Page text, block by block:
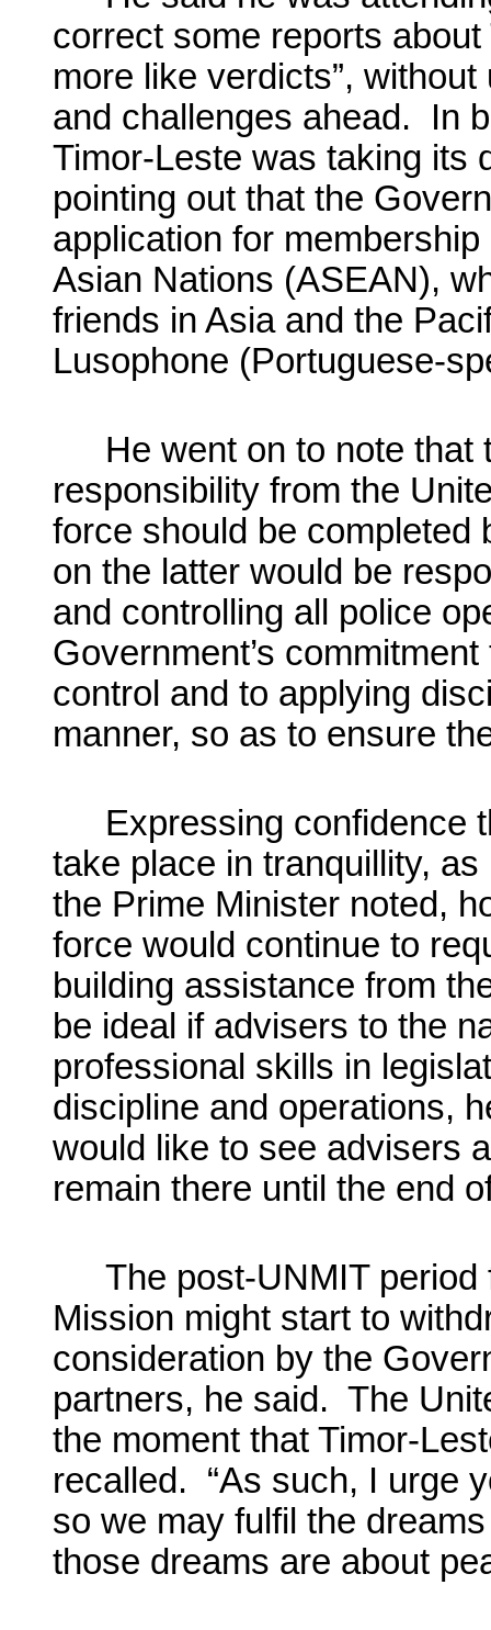
correct some reports
more like verdicts”,
and challenges ahead. In
Timor-Leste was taking its
pointing out that the
application for
Asian Nations (ASEAN),
friends in Asia and the
Lusophone (Portuguese-
He went on to note
responsibility from the
force should be completed
on the latter would be
and controlling all police
Government’s
control and to applying
manner, so as to ensure
Expressing confidence
take place in tranquillity,
the Prime Minister noted,
force would continue to
building assistance from
be ideal if advisers to the
professional skills in
discipline and operations,
would like to see advisers
remain there until the end
The post-UNMIT
Mission might start to
consideration by the
partners, he said. The
the moment that Timor-
recalled. “As such, I urge
so we may fulfil the
those dreams are about